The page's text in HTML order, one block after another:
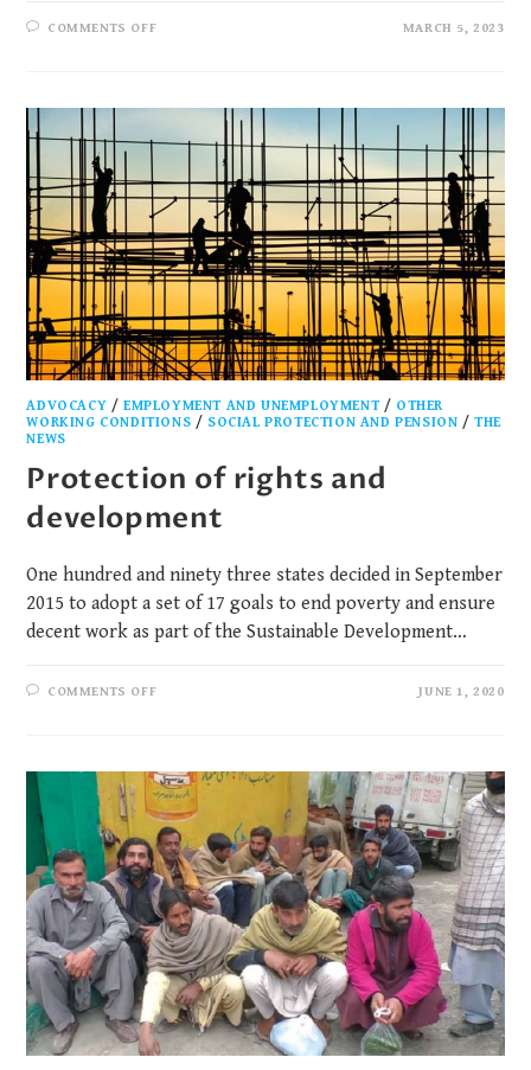
COMMENTS OFF MARCH 5, 2023
ADVOCACY /EMPLOYMENT AND UNEMPLOYMENT/ OTHER
WORKING CONDITIONS / SOCIAL PROTECTION AND PENSION /THE
NEWS
Protection of rights and
development
One hundred and ninety three states decided in September
2015 to adopt a set of 17 goals to end poverty and ensure
decent work as part of the Sustainable Development…
COMMENTS OFF JUNE 1, 2020